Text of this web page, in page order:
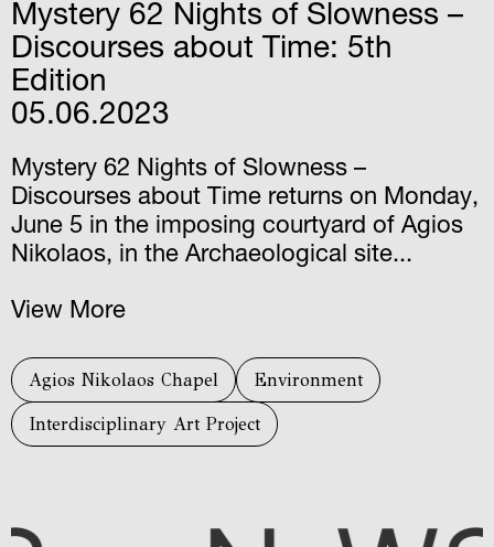
Mystery 62 Nights of Slowness –
Discourses about Time: 5th
Edition
05.06.2023
Mystery 62 Nights of Slowness –
Discourses about Time returns on Monday,
June 5 in the imposing courtyard of Agios
Nikolaos, in the Archaeological site...
View More
Agios Nikolaos Chapel Environment
Interdisciplinary Art Project